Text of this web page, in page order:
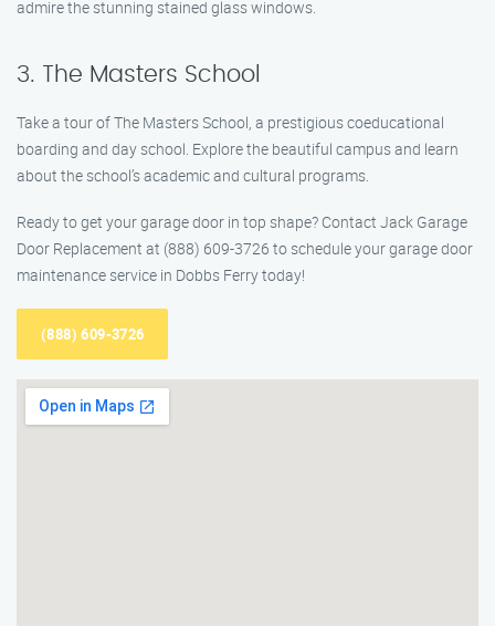
admire the stunning stained glass windows.
3. The Masters School
Take a tour of The Masters School, a prestigious coeducational
boarding and day school. Explore the beautiful campus and learn
about the school’s academic and cultural programs.
Ready to get your garage door in top shape? Contact Jack Garage
Door Replacement at (888) 609-3726 to schedule your garage door
maintenance service in Dobbs Ferry today!
(888) 609-3726